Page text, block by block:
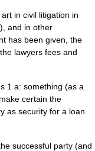
in civil litigation in
and in other
has been given, the
lawyers fees and
1 a: something (as a
certain the
as security for a loan
successful party (and